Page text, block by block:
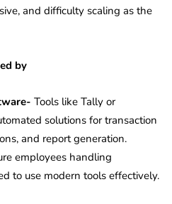
and difficulty scaling as the
by
Tools like Tally or
solutions for transaction
and report generation.
employees handling
to use modern tools effectively.